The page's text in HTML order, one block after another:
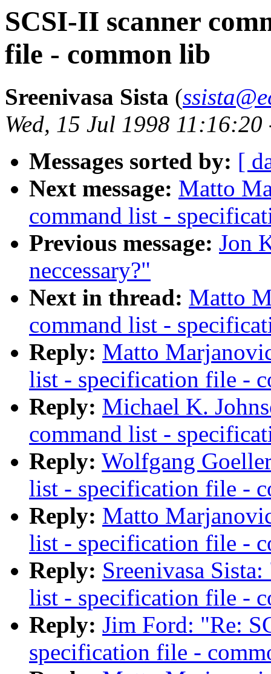
SCSI-II scanner
file - common lib
Sreenivasa Sista (
Wed, 15 Jul 1998
Messages sorted by: [
Next message: Matto
command list -
Previous message: Jon
neccessary?"
Next in thread: Matto
command list -
Reply: Matto
list - specification file -
Reply: Michael K.
command list -
Reply: Wolfgang
list - specification file -
Reply: Matto
list - specification file -
Reply: Sreenivasa
list - specification file -
Reply: Jim Ford: "Re:
specification file -